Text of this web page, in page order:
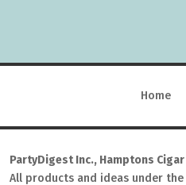
Home
PartyDigest Inc., Hamptons
All products and ideas under